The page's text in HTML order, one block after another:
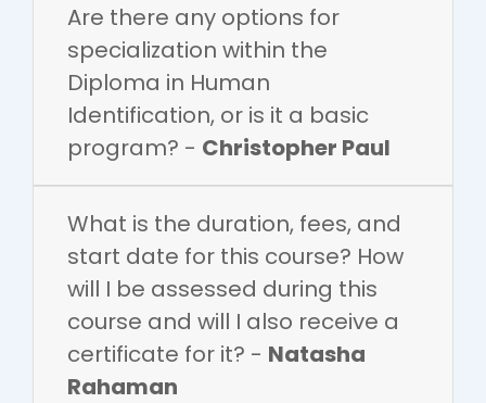
Are there any options for
specialization within the
Diploma in Human
Identification, or is it a basic
program? - Christopher Paul
What is the duration, fees, and
start date for this course? How
will I be assessed during this
course and will I also receive a
certificate for it? - Natasha
Rahaman